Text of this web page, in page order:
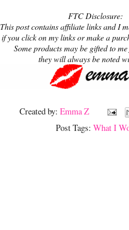
FTC Disclosure:
This post contains affiliate links and I
if you click on my links or make a
Some products may be gifted to
they will always be noted
Created by:Emma Z
Post Tags:What I